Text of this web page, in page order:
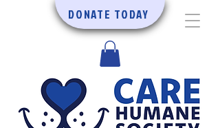
DONATE TODAY